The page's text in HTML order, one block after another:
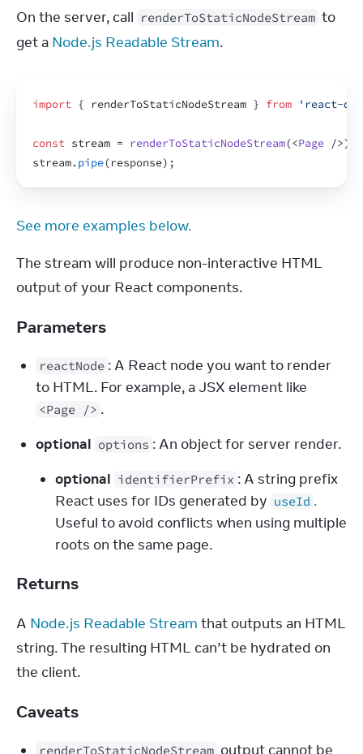
On the server, call renderToStaticNodeStream to
get a Node.js Readable Stream.
import { renderToStaticNodeStream } from 'react-
const stream = renderToStaticNodeStream(<Page />)
stream. pipe(response) ;
See more examples below.
The stream will produce non-interactive HTML
output of your React components.
Parameters
reactNode : A React node you want to render
<Page /> .
optional options : An object for server render.
optional identifierPrefix : A string prefix
React uses for IDs generated by useId .
Useful to avoid conflicts when using multiple
roots on the same page.
Returns
A Node.js Readable Stream that outputs an HTML
string. The resulting HTML can’t be hydrated on
the client.
Caveats
renderToStaticNodeStream output cannot be